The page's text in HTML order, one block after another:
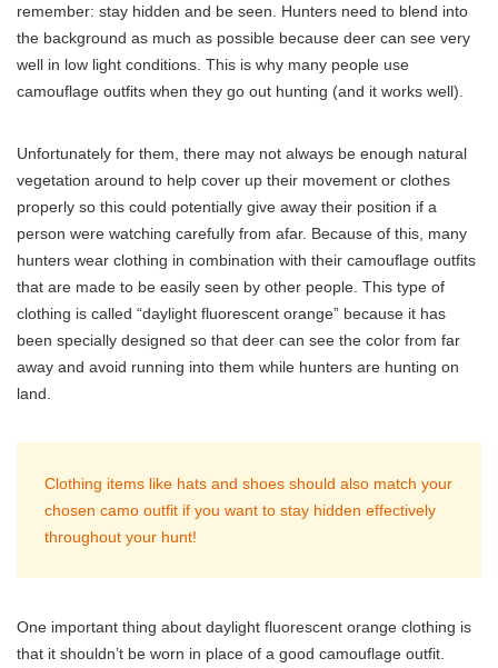
remember: stay hidden and be seen. Hunters need to blend into
the background as much as possible because deer can see very
well in low light conditions. This is why many people use
camouflage outfits when they go out hunting (and it works well).
Unfortunately for them, there may not always be enough natural
vegetation around to help cover up their movement or clothes
properly so this could potentially give away their position if a
person were watching carefully from afar. Because of this, many
hunters wear clothing in combination with their camouflage outfits
that are made to be easily seen by other people. This type of
clothing is called “daylight fluorescent orange” because it has
been specially designed so that deer can see the color from far
away and avoid running into them while hunters are hunting on
land.
Clothing items like hats and shoes should also match your
chosen camo outfit if you want to stay hidden effectively
throughout your hunt!
One important thing about daylight fluorescent orange clothing is
that it shouldn’t be worn in place of a good camouflage outfit.